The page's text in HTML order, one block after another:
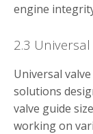
engine
2.3
Universal
solutions
valve guide
working on